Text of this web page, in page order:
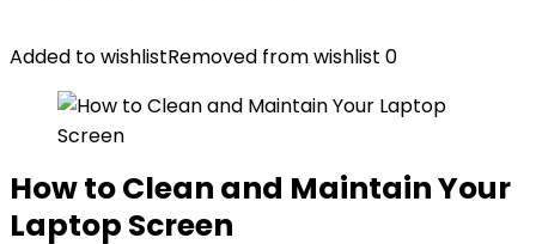
Added to wishlistRemoved from wishlist 0
How to Clean and Maintain Your
Laptop Screen